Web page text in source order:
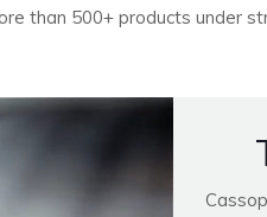
than 500+ products under